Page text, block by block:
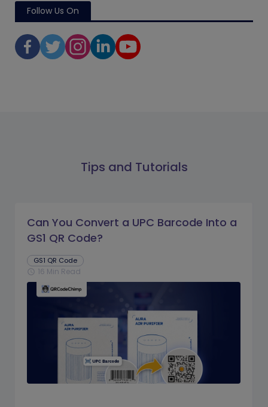
Follow Us On
Tips and Tutorials
Can You Convert a UPC Barcode Into a
GS1 QR Code?
GS1 QR Code
schedule 16 Min Read